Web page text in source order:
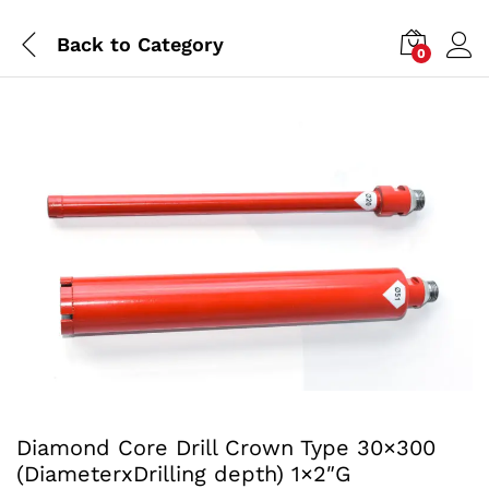
Back to Category 0
Diamond Core Drill Crown Type 30×300
(DiameterxDrilling depth) 1×2″G